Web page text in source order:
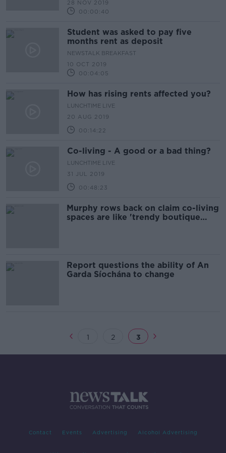
28 NOV 2019
00:00:40
Student was asked to pay five
months rent as deposit
NEWSTALK BREAKFAST
10 OCT 2019
00:04:05
How has rising rents affected you?
LUNCHTIME LIVE
20 AUG 2019
00:14:22
Co-living - A good or a bad thing?
LUNCHTIME LIVE
31 JUL 2019
00:48:23
Murphy rows back on claim co-living
spaces are like 'trendy boutique
Report questions the ability of An
Garda Síochána to change
1 2 3
Contact Events Advertising Alcohol Advertising